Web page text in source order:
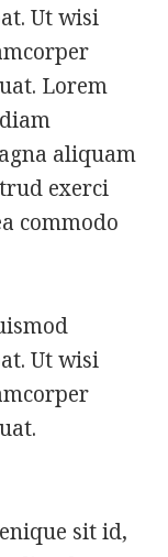
Ut wisi
Lorem
aliquam
exerci
commodo
Ut wisi
sit id,